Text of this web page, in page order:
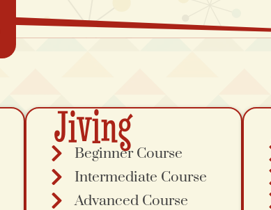
Jiving
Beginner Course
Intermediate Course
Advanced Course